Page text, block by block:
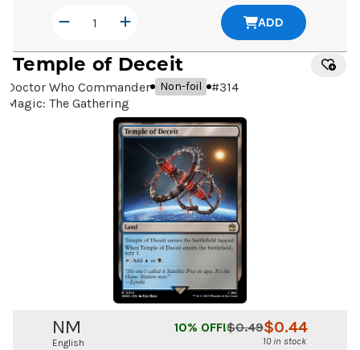
ADD
Temple of Deceit
Doctor Who Commander Non-foil #314
Magic: The Gathering
NM
English
$0.44
$0.49
10% OFF!
10 in stock